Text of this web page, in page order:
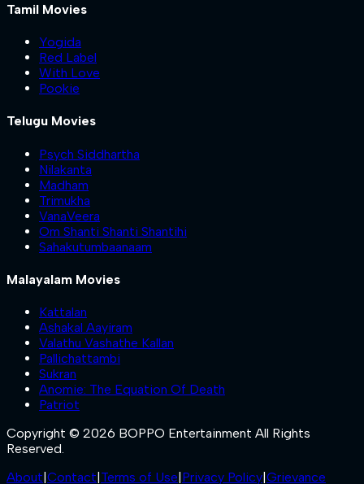
Tamil Movies
Yogida
Red Label
With Love
Pookie
Telugu Movies
Psych Siddhartha
Nilakanta
Madham
Trimukha
VanaVeera
Om Shanti Shanti Shantihi
Sahakutumbaanaam
Malayalam Movies
Kattalan
Ashakal Aayiram
Valathu Vashathe Kallan
Pallichattambi
Sukran
Anomie: The Equation Of Death
Patriot
Copyright © 2026 BOPPO Entertainment All Rights
Reserved.
About|Contact|Terms of Use|Privacy Policy|Grievance